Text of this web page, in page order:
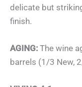
delicate but
finish.
AGING: The wine
barrels (1/3 New,